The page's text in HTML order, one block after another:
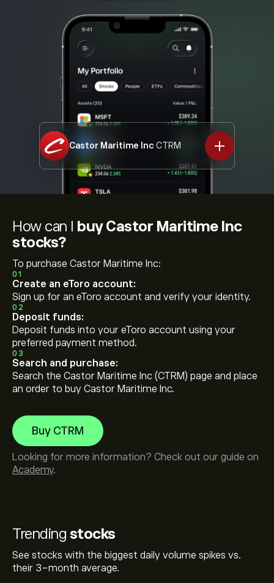
Castor Maritime Inc CTRM
Trending stocks
See stocks with the biggest daily volume spikes vs.
their 3-month average.
How can I buy Castor Maritime Inc
stocks?
To purchase Castor Maritime Inc:
01
Create an eToro account:
Sign up for an eToro account and verify your identity.
02
Deposit funds:
Deposit funds into your eToro account using your
preferred payment method.
03
Search and purchase:
Search the Castor Maritime Inc (CTRM) page and place
an order to buy Castor Maritime Inc.
Buy CTRM
Looking for more information? Check out our guide on
Academy.